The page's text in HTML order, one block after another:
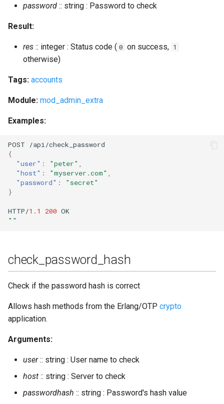
password :: string : Password to check
Result:
res :: integer : Status code ( 0 on success, 1
otherwise)
Tags: accounts
Module: mod_admin_extra
Examples:
POST
/api/check_password
{
"user" : "peter" ,
"host" : "myserver.com" ,
"password" :
"secret"
}
HTTP/1.1 200 OK
""
check_password_hash
Check if the password hash is correct
Allows hash methods from the Erlang/OTP crypto
application.
Arguments:
user:: string : User name to check
host :: string : Server to check
passwordhash :: string : Password's hash value